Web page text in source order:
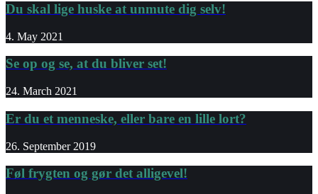
Du skal lige huske at unmute dig selv!
4. May 2021
Se op og se, at du bliver set!
24. March 2021
Er du et menneske, eller bare en lille lort?
26. September 2019
Føl frygten og gør det alligevel!